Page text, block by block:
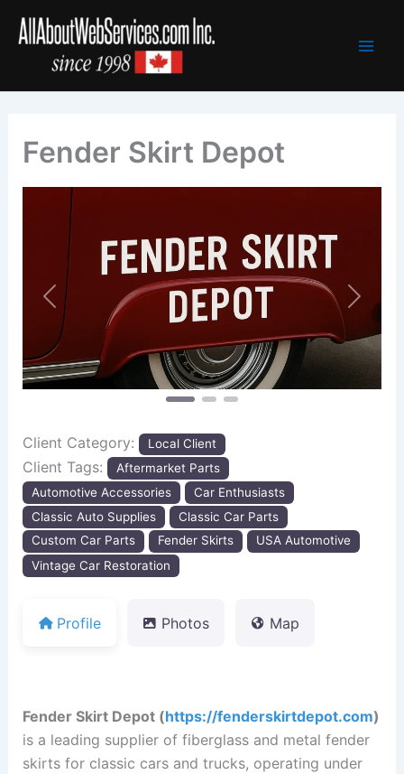
Fender Skirt Depot
Previous Next
Client Category: Local Client
Client Tags:
Aftermarket Parts
Automotive Accessories
Car Enthusiasts
Classic Auto Supplies
Classic Car Parts
Custom Car Parts
Fender Skirts
USA Automotive
Vintage Car Restoration
Profile Photos Map
Fender Skirt Depot (https://fenderskirtdepot.com)
is a leading supplier of fiberglass and metal fender
skirts for classic cars and trucks, operating under